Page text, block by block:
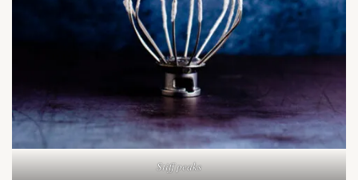
Stiff peaks